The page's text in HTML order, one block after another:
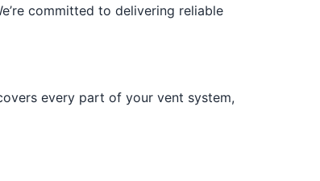
committed to delivering reliable
every part of your vent system,